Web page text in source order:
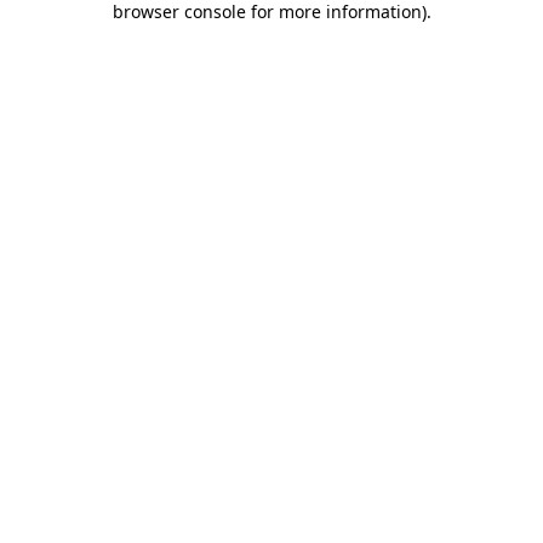
browser console for more information).